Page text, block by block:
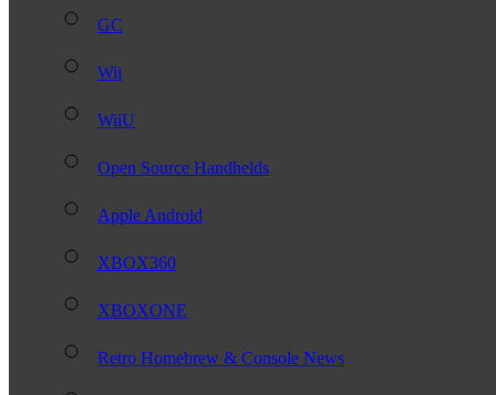
GC
Wii
WiiU
Open Source Handhelds
Apple Android
XBOX360
XBOXONE
Retro Homebrew & Console News